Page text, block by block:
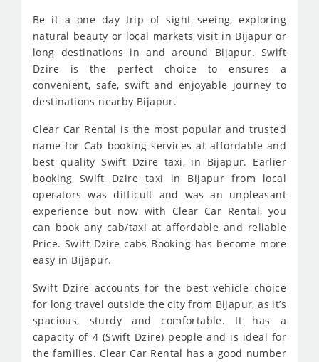
Be it a one day trip of sight seeing, exploring
natural beauty or local markets visit in Bijapur or
long destinations in and around Bijapur. Swift
Dzire is the perfect choice to ensures a
convenient, safe, swift and enjoyable journey to
destinations nearby Bijapur.
Clear Car Rental is the most popular and trusted
name for Cab booking services at affordable and
best quality Swift Dzire taxi, in Bijapur. Earlier
booking Swift Dzire taxi in Bijapur from local
operators was difficult and was an unpleasant
experience but now with Clear Car Rental, you
can book any cab/taxi at affordable and reliable
Price. Swift Dzire cabs Booking has become more
easy in Bijapur.
Swift Dzire accounts for the best vehicle choice
for long travel outside the city from Bijapur, as it’s
spacious, sturdy and comfortable. It has a
capacity of 4 (Swift Dzire) people and is ideal for
the families. Clear Car Rental has a good number